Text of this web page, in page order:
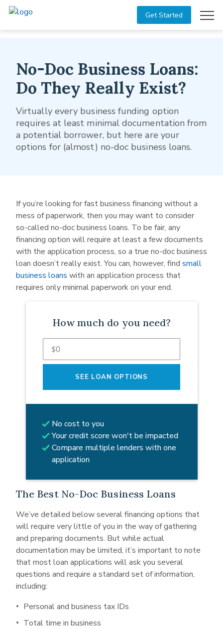
Get Started
No-Doc Business Loans:
Do They Really Exist?
Virtually every business funding option
requires at least minimal documentation from
a potential borrower, but here are your
options for (almost) no-doc business loans.
If you’re looking for fast business financing without a
mess of paperwork, then you may want to consider
so-called no-doc business loans. To be fair, any
financing option will require at least a few documents
with the application process, so a true no-doc business
loan doesn’t really exist. You can, however, find small
business loans with an application process that
requires only minimal paperwork on your end.
How much do you need?
SEE LOAN OPTIONS
No cost to you
Your credit score won't be impacted
Compare multiple lenders with one
application
The Best No-Doc Business Loans
We’ve detailed below several financing options that
will require very little of you in the way of gathering
and preparing documents. But while actual
documentation may be limited, it’s important to note
that most loan applications will ask you several
questions and require a standard set of information,
including:
Personal and business tax IDs
Total time in business